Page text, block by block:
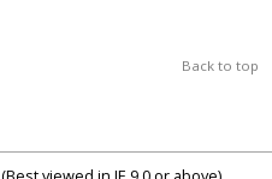
Back to top